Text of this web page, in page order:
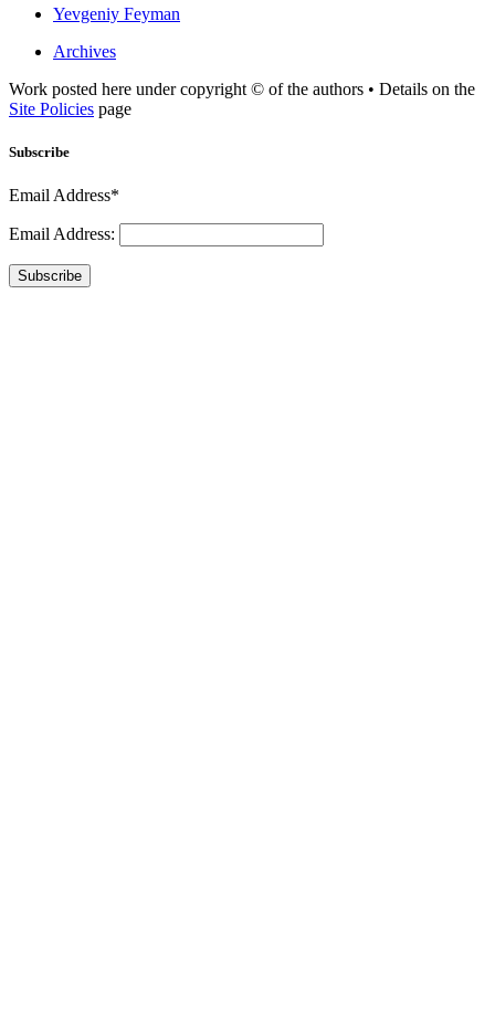
Yevgeniy Feyman
Archives
Work posted here under copyright © of the authors • Details on the
Site Policies page
Subscribe
Email Address*
Email Address:
Subscribe